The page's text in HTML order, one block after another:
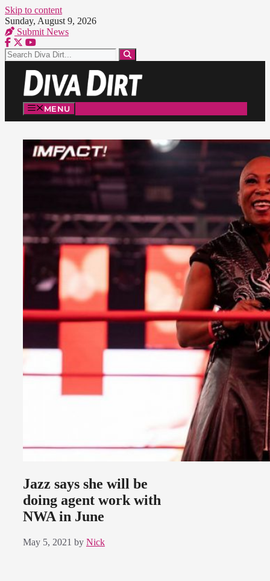
Skip to content
Sunday, August 9, 2026
Submit News
MENU
Jazz says she will be
doing agent work with
NWA in June
May 5, 2021 by Nick